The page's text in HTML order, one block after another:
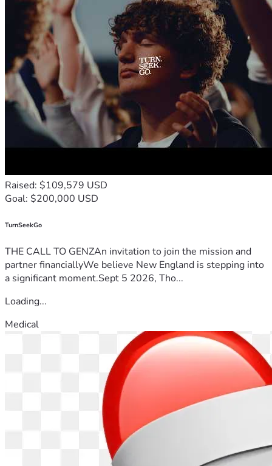
Raised: $109,579 USD
Goal: $200,000 USD
TurnSeekGo
THE CALL TO GENZAn invitation to join the mission and
partner financiallyWe believe New England is stepping into
a significant moment.Sept 5 2026, Tho...
Loading...
Medical